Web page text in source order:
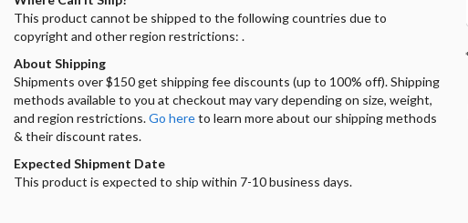
This product cannot be shipped to the following countries due to
copyright and other region restrictions: .
About Shipping
Shipments over $150 get shipping fee discounts (up to 100% off). Shipping
methods available to you at checkout may vary depending on size, weight,
and region restrictions.Go hereto learn more about our shipping methods
& their discount rates.
Expected Shipment Date
This product is expected to ship within 7-10 business days.